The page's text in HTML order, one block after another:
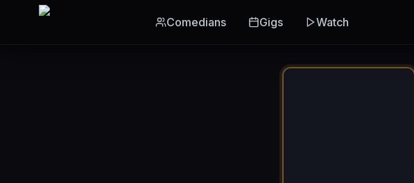
Skip to main content
Comedians
Gigs Watch